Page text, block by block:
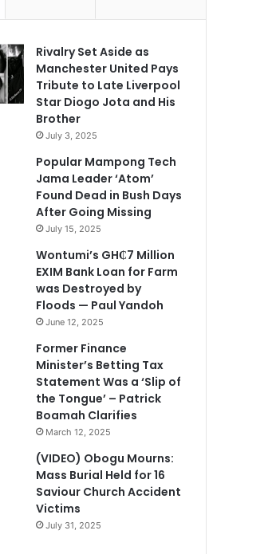
Rivalry Set Aside as
Manchester United Pays
Tribute to Late Liverpool
Star Diogo Jota and His
Brother
July 3, 2025
Popular Mampong Tech
Jama Leader ‘Atom’
Found Dead in Bush Days
After Going Missing
July 15, 2025
Wontumi’s GH₵7 Million
EXIM Bank Loan for Farm
was Destroyed by
Floods — Paul Yandoh
June 12, 2025
Former Finance
Minister’s Betting Tax
Statement Was a ‘Slip of
the Tongue’ – Patrick
Boamah Clarifies
March 12, 2025
(VIDEO) Obogu Mourns:
Mass Burial Held for 16
Saviour Church Accident
Victims
July 31, 2025